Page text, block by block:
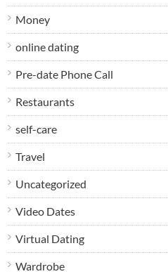
Money
online dating
Pre-date Phone Call
Restaurants
self-care
Travel
Uncategorized
Video Dates
Virtual Dating
Wardrobe